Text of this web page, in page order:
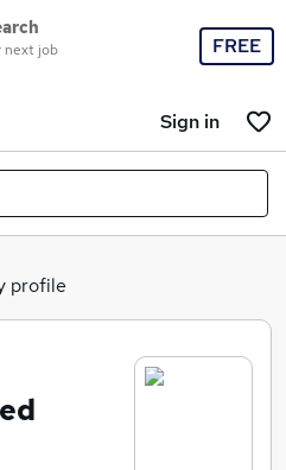
next job
FREE
Sign in
profile